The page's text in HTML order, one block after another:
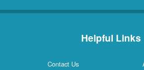
Helpful Links
Contact Us